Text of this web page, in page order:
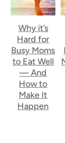
Why it’s
Hard for
Busy Moms
to Eat Well
— And
How to
Make It
Happen